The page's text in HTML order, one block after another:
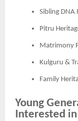
Sibling DNA
Pitru
Matrimony
Kulguru &
Family
Young
Interested